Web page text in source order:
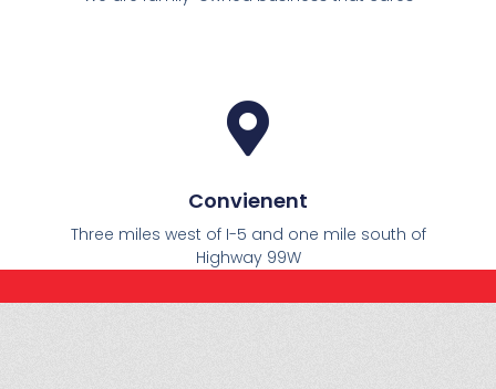
Convienent
Three miles west of I-5 and one mile south of
Highway 99W